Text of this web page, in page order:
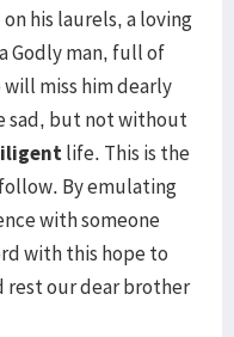
his laurels, a loving
Godly man, full of
miss him dearly
sad, but not without
life. This is the
By emulating
with someone
with this hope to
rest our dear brother